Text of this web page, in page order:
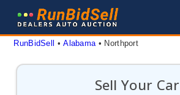
content
RunBidSell • Alabama • Northport
Sell Your Car